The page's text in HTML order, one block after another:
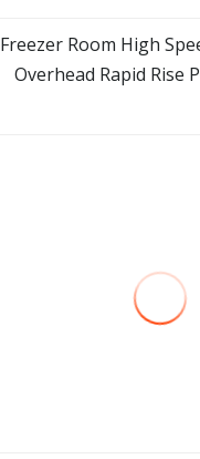
view more
Freezer Room High
Overhead Rapid Rise